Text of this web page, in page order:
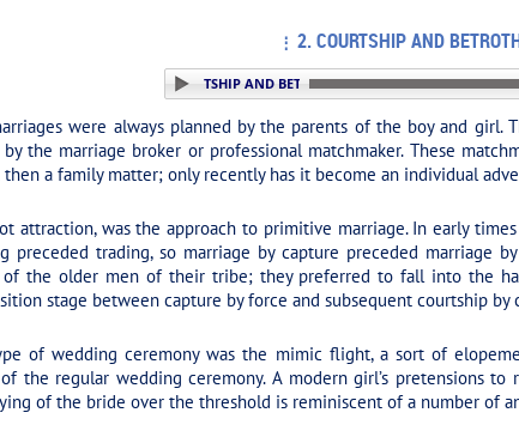
2. COURTSHIP AND
PLAY SECTION: 2. COURTSHIP AND BETROTHAL
were always planned by the parents of the boy and
the marriage broker or professional matchmaker. These
a family matter; only recently has it become an individual
attraction, was the approach to primitive marriage. In early
preceded trading, so marriage by capture preceded marriage
of the older men of their tribe; they preferred to fall into the
stage between capture by force and subsequent courtship by
of wedding ceremony was the mimic flight, a sort of
the regular wedding ceremony. A modern girl’s pretensions
of the bride over the threshold is reminiscent of a number of